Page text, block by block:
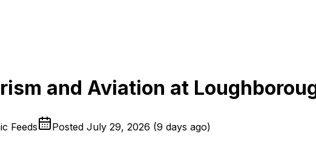
and Aviation at
Feeds Posted July 29, 2026 (9 days ago)